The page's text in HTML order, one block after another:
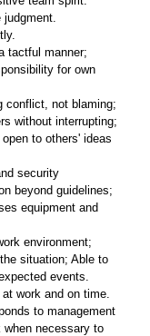
judgment.
tactful manner;
for own
conflict, not blaming;
without interrupting;
to others' ideas
security
beyond guidelines;
equipment and
environment;
situation; Able to
events.
work and on time.
to management
necessary to